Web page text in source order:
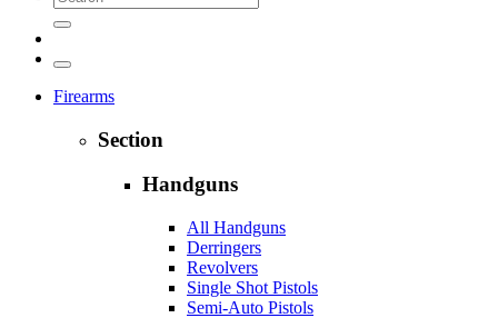
Firearms
Section
Handguns
All Handguns
Derringers
Revolvers
Single Shot Pistols
Semi-Auto Pistols